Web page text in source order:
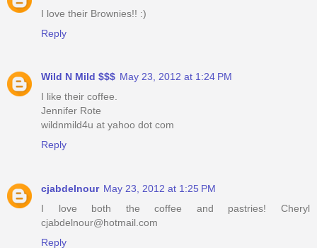
I love their Brownies!! :)
Reply
Wild N Mild $$$ May 23, 2012 at 1:24 PM
I like their coffee.
Jennifer Rote
wildnmild4u at yahoo dot com
Reply
cjabdelnour May 23, 2012 at 1:25 PM
I love both the coffee and pastries! Cheryl
cjabdelnour@hotmail.com
Reply